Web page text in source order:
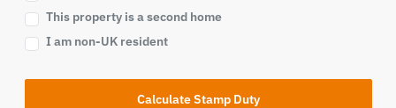
This property is a second home
I am non-UK resident
Calculate Stamp Duty